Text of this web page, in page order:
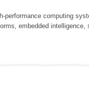
computing
embedded intelligence,